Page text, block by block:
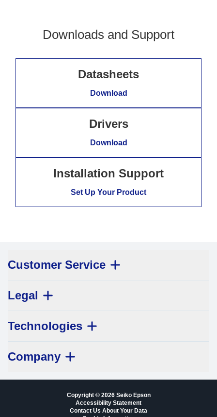
Downloads and Support
Datasheets
Download
Drivers
Download
Installation Support
Set Up Your Product
Customer Service
Legal
Technologies
Company
Copyright © 2026 Seiko Epson
Accessibility Statement
Contact Us About Your Data